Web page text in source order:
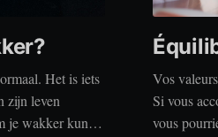
Het is iets
zijn leven
je wakker kunt
Vos
Si vous
vous